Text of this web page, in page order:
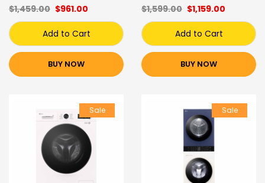
$961.00
$1,459.00
Add to Cart
BUY NOW
$1,159.00
$1,599.00
Add to Cart
BUY NOW
Sale Sale